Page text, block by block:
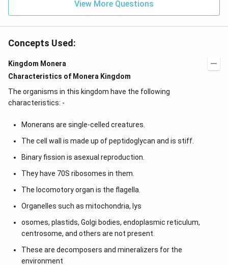
View More Questions
Concepts Used:
Kingdom Monera
Characteristics of Monera Kingdom
The organisms in this kingdom have the following
characteristics: -
Monerans are single-celled creatures.
The cell wall is made up of peptidoglycan and is stiff.
Binary fission is asexual reproduction.
They have 70S ribosomes in them.
The locomotory organ is the flagella.
Organelles such as mitochondria, lys
osomes, plastids, Golgi bodies, endoplasmic reticulum,
centrosome, and others are not present.
These are decomposers and mineralizers for the
environment